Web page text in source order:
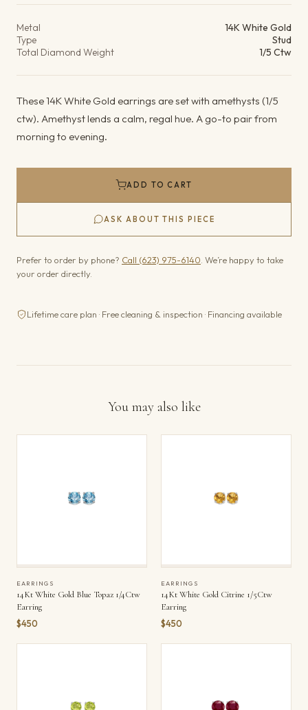
Metal
14K White Gold
Type
Stud
Total Diamond Weight
1/5 Ctw
These 14K White Gold earrings are set with amethysts (1/5
ctw). Amethyst lends a calm, regal hue. A go-to pair from
morning to evening.
ADD TO CART
ASK ABOUT THIS PIECE
Prefer to order by phone? Call (623) 975-6140 . We’re happy to take
your order directly.
Lifetime care plan · Free cleaning & inspection · Financing available
You may also like
EARRINGS
14Kt White Gold Blue Topaz 1/4Ctw
Earring
$450
EARRINGS
14Kt White Gold Citrine 1/5Ctw
Earring
$450